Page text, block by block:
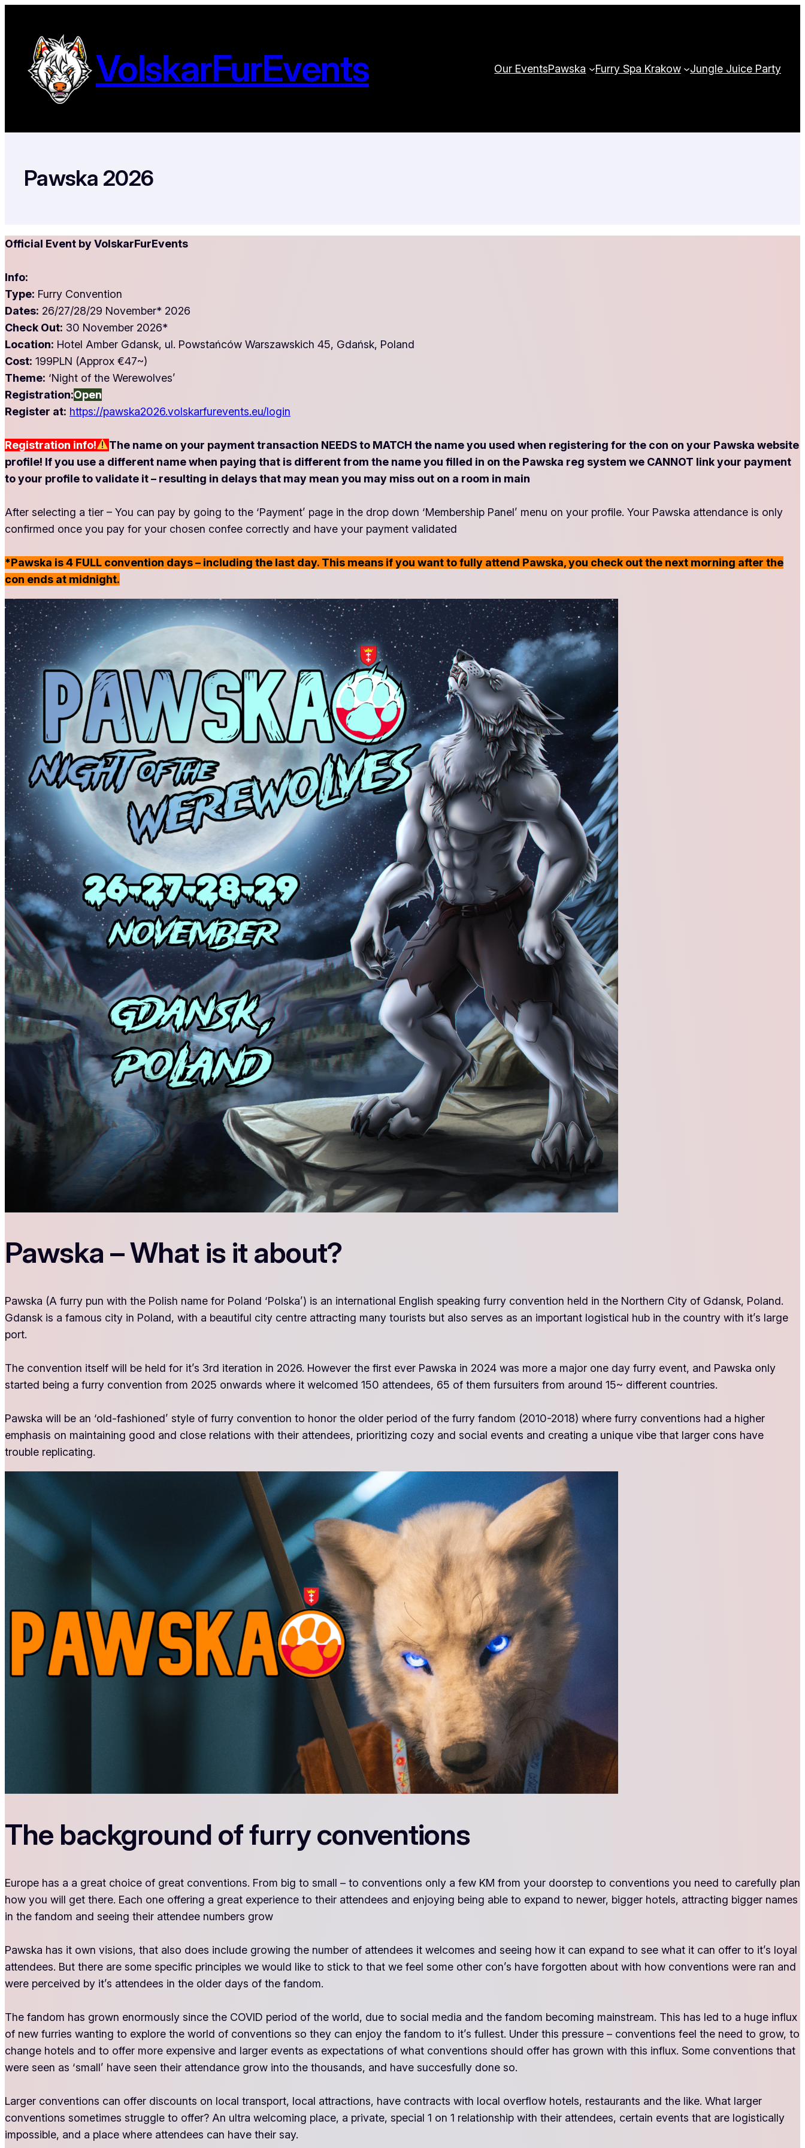
inhoud
VolskarFurEvents Our EventsPawska Furry Spa Krakow Jungle Juice Party
Pawska 2026
Official Event by VolskarFurEvents
Info:
Type: Furry Convention
Dates: 26/27/28/29 November* 2026
Check Out: 30 November 2026*
Location: Hotel Amber Gdansk, ul. Powstańców Warszawskich 45, Gdańsk, Poland
Cost: 199PLN (Approx €47~)
Theme: ‘Night of the Werewolves’
Registration:Open
Register at: https://pawska2026.volskarfurevents.eu/login
Registration info!
The name on your payment transaction NEEDS to MATCH the name you used when registering for the con on your Pawska website
profile! If you use a different name when paying that is different from the name you filled in on the Pawska reg system we CANNOT link your payment
to your profile to validate it – resulting in delays that may mean you may miss out on a room in main
After selecting a tier – You can pay by going to the ‘Payment’ page in the drop down ‘Membership Panel’ menu on your profile. Your Pawska attendance is only
confirmed once you pay for your chosen confee correctly and have your payment validated
*Pawska is 4 FULL convention days – including the last day. This means if you want to fully attend Pawska, you check out the next morning after the
con ends at midnight.
Pawska – What is it about?
Pawska (A furry pun with the Polish name for Poland ‘Polska’) is an international English speaking furry convention held in the Northern City of Gdansk, Poland.
Gdansk is a famous city in Poland, with a beautiful city centre attracting many tourists but also serves as an important logistical hub in the country with it’s large
port.
The convention itself will be held for it’s 3rd iteration in 2026. However the first ever Pawska in 2024 was more a major one day furry event, and Pawska only
started being a furry convention from 2025 onwards where it welcomed 150 attendees, 65 of them fursuiters from around 15~ different countries.
Pawska will be an ‘old-fashioned’ style of furry convention to honor the older period of the furry fandom (2010-2018) where furry conventions had a higher
emphasis on maintaining good and close relations with their attendees, prioritizing cozy and social events and creating a unique vibe that larger cons have
trouble replicating.
The background of furry conventions
Europe has a a great choice of great conventions. From big to small – to conventions only a few KM from your doorstep to conventions you need to carefully plan
how you will get there. Each one offering a great experience to their attendees and enjoying being able to expand to newer, bigger hotels, attracting bigger names
in the fandom and seeing their attendee numbers grow
Pawska has it own visions, that also does include growing the number of attendees it welcomes and seeing how it can expand to see what it can offer to it’s loyal
attendees. But there are some specific principles we would like to stick to that we feel some other con’s have forgotten about with how conventions were ran and
were perceived by it’s attendees in the older days of the fandom.
The fandom has grown enormously since the COVID period of the world, due to social media and the fandom becoming mainstream. This has led to a huge influx
of new furries wanting to explore the world of conventions so they can enjoy the fandom to it’s fullest. Under this pressure – conventions feel the need to grow, to
change hotels and to offer more expensive and larger events as expectations of what conventions should offer has grown with this influx. Some conventions that
were seen as ‘small’ have seen their attendance grow into the thousands, and have succesfully done so.
Larger conventions can offer discounts on local transport, local attractions, have contracts with local overflow hotels, restaurants and the like. What larger
conventions sometimes struggle to offer? An ultra welcoming place, a private, special 1 on 1 relationship with their attendees, certain events that are logistically
impossible, and a place where attendees can have their say.